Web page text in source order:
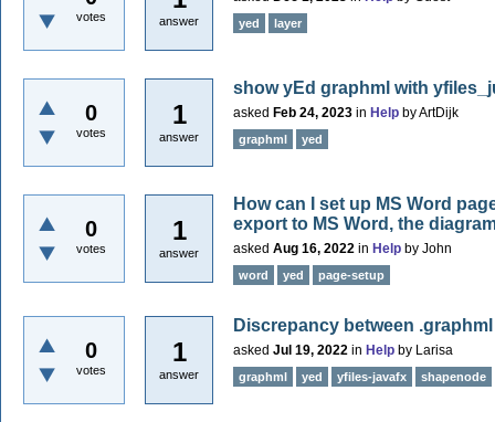
votes answer yed layer
0
votes
1
answer
show yEd graphml with
asked Feb 24, 2023 in Help byArtDijk
graphml yed
0
votes
1
answer
How can I set up MS Word
export to MS Word, the
asked Aug 16, 2022 in Help by John
word yed page-setup
0
votes
1
answer
Discrepancy between
asked Jul 19, 2022 in Help by Larisa
graphml yed yfiles-javafx shapenode